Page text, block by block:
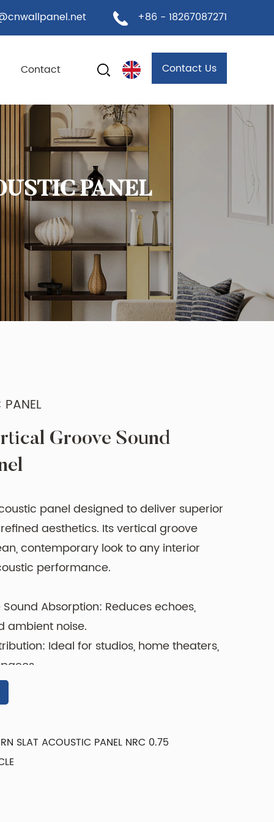
+86 - 18267087271
Contact Contact Us
PANEL
Groove Sound
panel designed to deliver superior
aesthetics. Its vertical groove
contemporary look to any interior
performance.
Absorption: Reduces echoes,
ambient noise.
Ideal for studios, home theaters,
Easy to handle and install on walls or
acoustic materials, the Y1DV-01
SLAT ACOUSTIC PANEL NRC 0.75